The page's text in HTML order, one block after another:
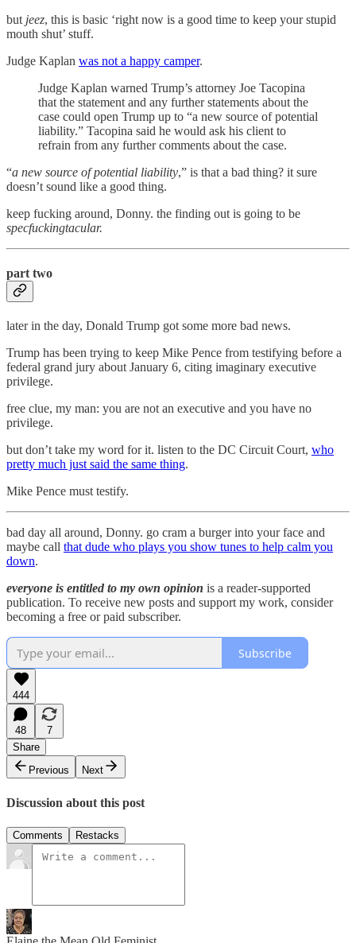
but jeez, this is basic ‘right now is a good time to keep your stupid
mouth shut’ stuff.
Judge Kaplan was not a happy camper.
Judge Kaplan warned Trump’s attorney Joe Tacopina
that the statement and any further statements about the
case could open Trump up to “a new source of potential
liability.” Tacopina said he would ask his client to
refrain from any further comments about the case.
“a new source of potential liability,” is that a bad thing? it sure
doesn’t sound like a good thing.
keep fucking around, Donny. the finding out is going to be
specfuckingtacular.
part two
later in the day, Donald Trump got some more bad news.
Trump has been trying to keep Mike Pence from testifying before a
federal grand jury about January 6, citing imaginary executive
privilege.
free clue, my man: you are not an executive and you have no
privilege.
but don’t take my word for it. listen to the DC Circuit Court, who
pretty much just said the same thing.
Mike Pence must testify.
bad day all around, Donny. go cram a burger into your face and
maybe call that dude who plays you show tunes to help calm you
down.
everyone is entitled to my own opinion is a reader-supported
publication. To receive new posts and support my work, consider
becoming a free or paid subscriber.
Subscribe
444
48
7
Share
Previous
Next
Discussion about this post
Comments Restacks